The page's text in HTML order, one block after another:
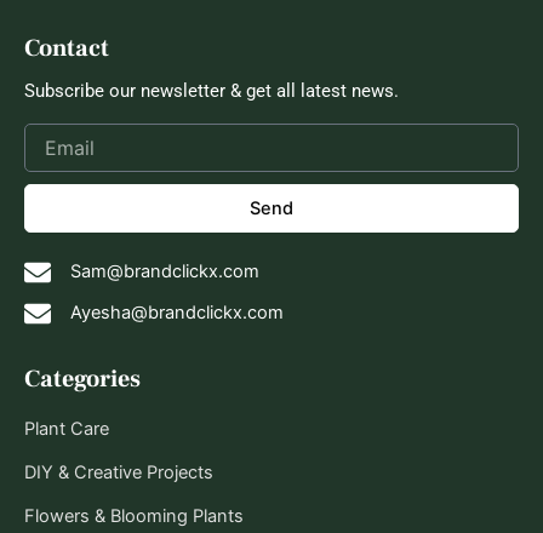
Categories
Plant Care
DIY & Creative Projects
Flowers & Blooming Plants
Contact
Subscribe our newsletter & get all latest news.
Send
Sam@brandclickx.com
Ayesha@brandclickx.com